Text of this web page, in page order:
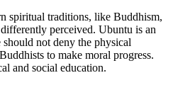
spiritual traditions, like Buddhism,
perceived. Ubuntu is an
not deny the physical
to make moral progress.
and social education.